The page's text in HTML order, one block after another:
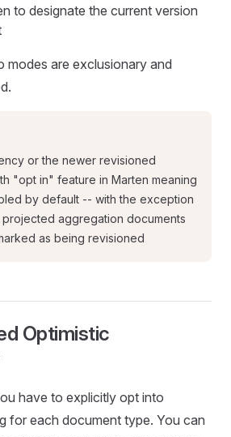
to designate the current version
modes are exclusionary and
or the newer revisioned
"opt in" feature in Marten meaning
by default -- with the exception
aggregation documents
as being revisioned
Optimistic
have to explicitly opt into
for each document type. You can